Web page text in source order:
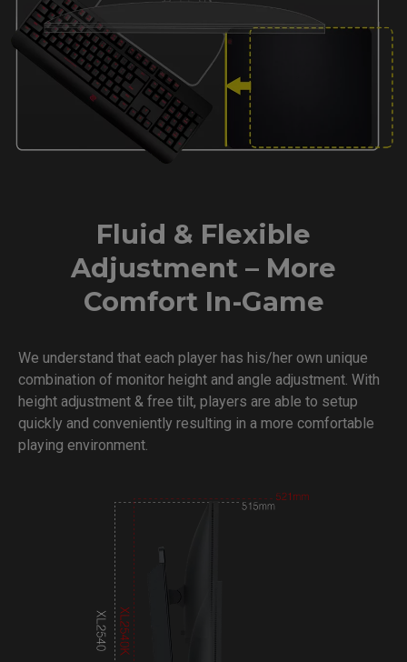
Fluid & Flexible
Adjustment – More
Comfort In-Game
We understand that each player has his/her own unique
combination of monitor height and angle adjustment. With
height adjustment & free tilt, players are able to setup
quickly and conveniently resulting in a more comfortable
playing environment.